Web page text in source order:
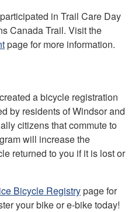
in Trail Care Day
Canada Trail. Visit the
page for more information.
a bicycle registration
by residents of Windsor and
citizens that commute to
will increase the
returned to you if it is lost or
Bicycle Registrypage for
your bike or e-bike today!